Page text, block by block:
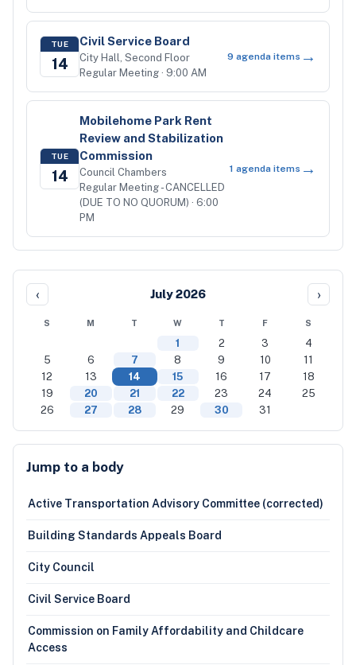
TUE
14
Civil Service Board
City Hall, Second Floor
Regular Meeting · 9:00 AM
9 agenda items →
TUE
14
Mobilehome Park Rent
Review and Stabilization
Commission
Council Chambers
Regular Meeting - CANCELLED
(DUE TO NO QUORUM) · 6:00
PM
1 agenda items →
‹ July 2026 ›
S M T W T F S
1 2 3
4
5
6 7 8 9 10
11
12
13 14 15 16 17
18
19
20 21 22 23 24
25
26
27 28 29 30 31
Jump to a body
Active Transportation Advisory Committee (corrected)
Building Standards Appeals Board
City Council
Civil Service Board
Commission on Family Affordability and Childcare
Access